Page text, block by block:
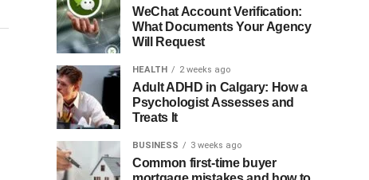
WeChat Account Verification:
What Documents Your Agency
Will Request
HEALTH 2 weeks ago
Adult ADHD in Calgary: How a
Psychologist Assesses and
Treats It
BUSINESS 3 weeks ago
Common first-time buyer